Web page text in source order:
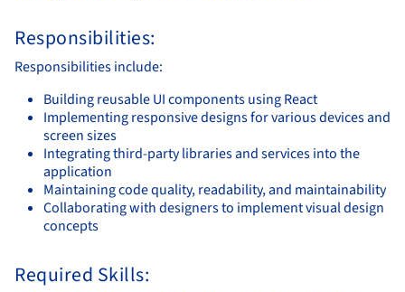
Responsibilities:
Responsibilities include:
Building reusable UI components using React
Implementing responsive designs for various devices and
screen sizes
Integrating third-party libraries and services into the
application
Maintaining code quality, readability, and maintainability
Collaborating with designers to implement visual design
concepts
Required Skills: